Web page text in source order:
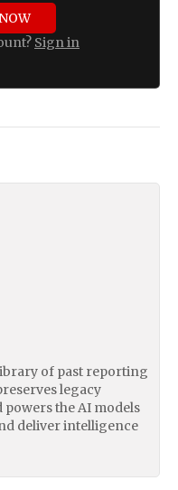
Sign in
of past reporting
legacy
the AI models
deliver intelligence